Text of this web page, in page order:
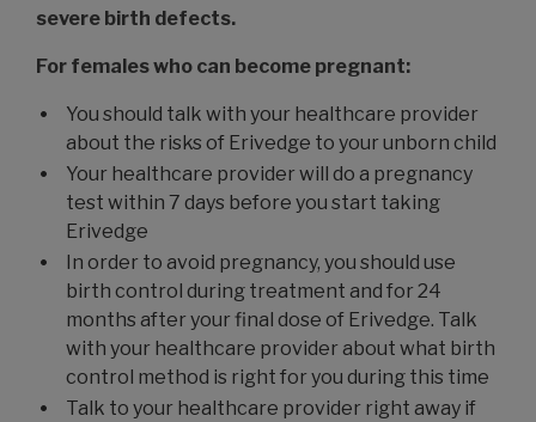
severe birth defects.
For females who can become pregnant:
You should talk with your healthcare provider
about the risks of Erivedge to your unborn child
Your healthcare provider will do a pregnancy
test within 7 days before you start taking
Erivedge
In order to avoid pregnancy, you should use
birth control during treatment and for 24
months after your final dose of Erivedge. Talk
with your healthcare provider about what birth
control method is right for you during this time
Talk to your healthcare provider right away if